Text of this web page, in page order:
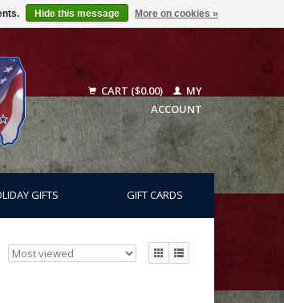
CART ($0.00)
MY
ACCOUNT
GIFTS GIFT CARDS
Hide this message More on cookies »